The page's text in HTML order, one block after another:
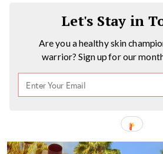
Let's Stay in
Are you a healthy skin
warrior? Sign up for our